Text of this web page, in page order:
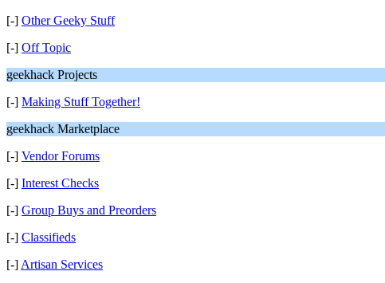
[-] Other Geeky Stuff
[-] Off Topic
geekhack Projects
[-] Making Stuff Together!
geekhack Marketplace
[-] Vendor Forums
[-] Interest Checks
[-] Group Buys and Preorders
[-] Classifieds
[-] Artisan Services